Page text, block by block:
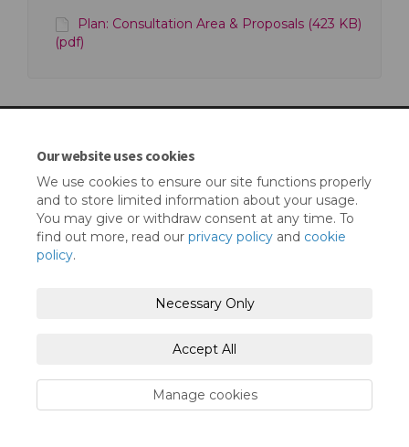
Our website uses cookies
We use cookies to ensure our site functions properly
and to store limited information about your usage.
You may give or withdraw consent at any time. To
find out more, read our privacy policy and cookie
policy.
Necessary Only
Accept All
Manage cookies
Plan: Consultation Area & Proposals (423 KB)
(pdf)
Terms and Conditions Privacy Policy
Moderation Policy Accessibility Technical Support